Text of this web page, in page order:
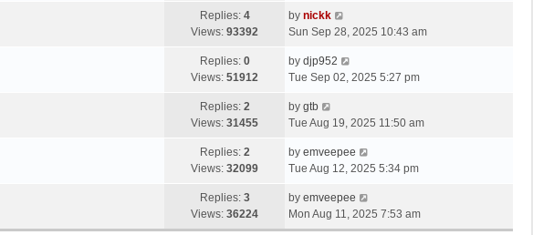
Replies: 4
Views: 93392
by nickk
Sun Sep 28, 2025 10:43 am
Replies: 0
Views: 51912
by djp952
Tue Sep 02, 2025 5:27 pm
Replies: 2
Views: 31455
by gtb
Tue Aug 19, 2025 11:50 am
Replies: 2
Views: 32099
by emveepee
Tue Aug 12, 2025 5:34 pm
Replies: 3
Views: 36224
by emveepee
Mon Aug 11, 2025 7:53 am